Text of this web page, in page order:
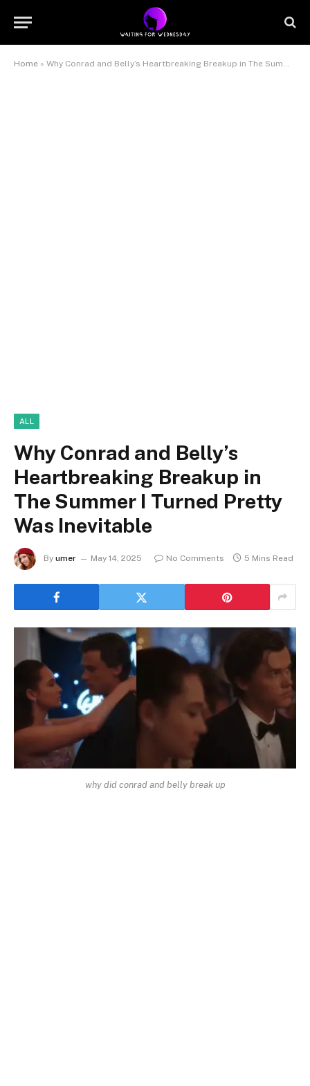
Home » Why Conrad and Belly’s Heartbreaking Breakup in The Summer I Turned Pretty Was Inevitable
ALL
Why Conrad and Belly’s
Heartbreaking Breakup in
The Summer I Turned Pretty
Was Inevitable
By umer May 14, 2025 No Comments 5 Mins Read
why did conrad and belly break up